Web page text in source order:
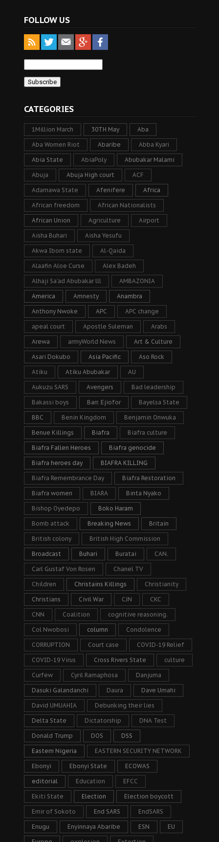
FOLLOW US
CATEGORIES
1Million March 30TH May Aba
Aba Women Riot Abaribe Abba Kyari
Abia State AbiaPoly Abubakar Malami
Abuja Abuja High court ACF
Adamawa State Afenifere Africa
African freedom African Nationalists
African Union Agriculture Airport
Aisha Buhari Aisha Yesufu
Akwa Ibom state Al-Qaida
Alaafin Aloe Curse Alex Badeh
Alhaji Sa’ad Abubakar lll AMBAZONIA
America Amnesty Anambra
Anthony Nwoke APC APC change
apeal court Apostle Suleman Arabs
Arewa armyWorld News Art & Culture
Asari Dokubo Asia Pacific Aso Rock
Atiku Atiku Abubakar AU
Aukuzu SARS Avengers Bad leadership
Bakassi boys Barr. Ejiofor Bayelsa State
BBC Benin Kingdom Benjamin Onwuka
Benue Killings Biafra Biafra culture
Biafra Fallen Heroes Biafra genocide
Biafra heroes day BIAFRA KILLING
Biafra Remembrance Day Biafra Restoration
Biafra women BIARA Binta Nyako
Bishop Oyedepo Boko Haram
Bomb attack Breaking News Britain
British colony British High Commission
Broadcast Buhari Buratai CAN.
Carl Gustaf Von Rosen Chanel TV
Children Christains Killings Christianity
Christians Civil War CJN CKC
CNN Coalition cognitive reasoning.
Col Nwobosi column Condolence
CORRUPTION Court case COVID-19 Relief
COVID-19 Virus Cross Rivers State culture
Curfew Cyril Ramaphosa Danjuma
Dasuki Galandanchi Daura Dave Umahi
David UMUAHIA Debunking their lies
Delta State Dictatorship DNA Test
Donald Trump DOS DSS
Eastern Nigeria EASTERN SECURITY NETWORK
Ebonyi Ebonyi State ECOWAS
editorial Education EFCC
Ekiti State Election Election boycott
Emir of Sokoto End SARS EndSARS
Enugu Enyinnaya Abaribe ESN EU